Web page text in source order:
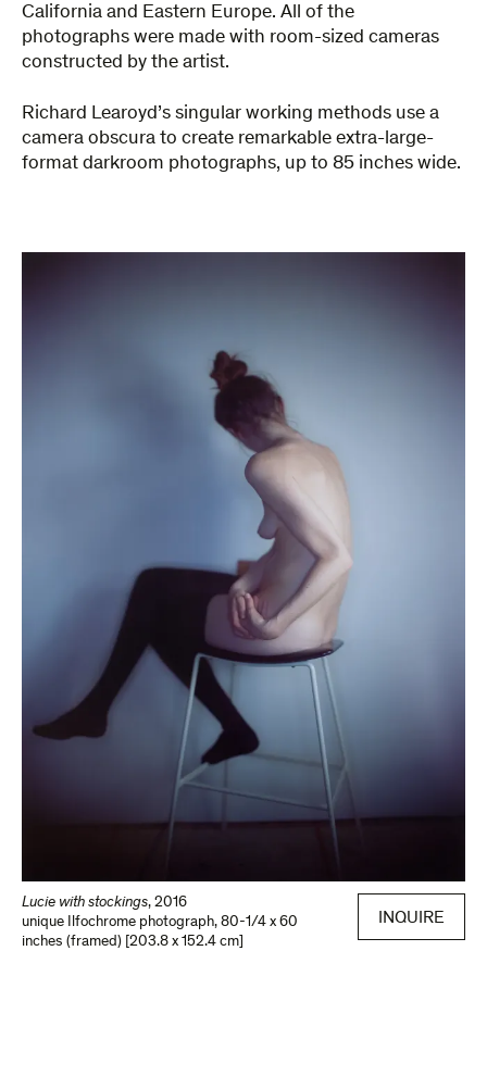
California and Eastern Europe. All of the
photographs were made with room-sized cameras
constructed by the artist.
Richard Learoyd’s singular working methods use a
camera obscura to create remarkable extra-large-
format darkroom photographs, up to 85 inches wide.
Lucie with stockings, 2016
unique Ilfochrome photograph, 80-1/4 x 60
inches (framed) [203.8 x 152.4 cm]
INQUIRE